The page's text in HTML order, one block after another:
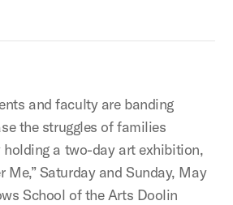
and faculty are banding
the struggles of families
a two-day art exhibition,
Me,” Saturday and Sunday, May
School of the Arts Doolin